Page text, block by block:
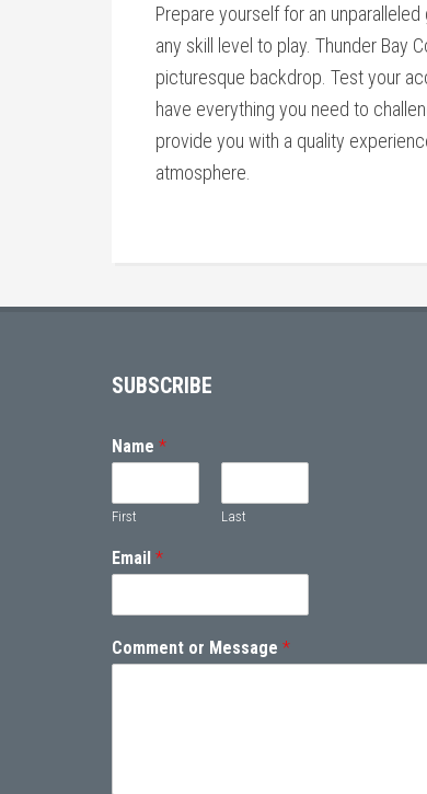
Prepare yourself for an
any skill level to play. Thunder Bay
picturesque backdrop. Test your
have everything you need to
provide you with a quality
atmosphere.
SUBSCRIBE
Name *
First Last
Email *
Comment or Message *